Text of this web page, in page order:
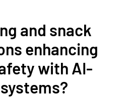
and snack
enhancing
with AI-